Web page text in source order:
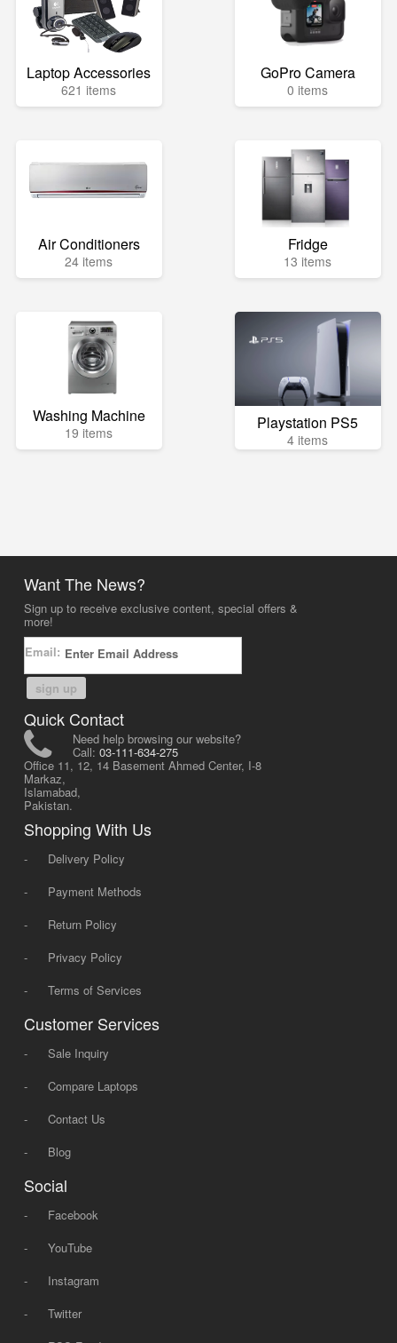
Laptop Accessories
621 items
GoPro Camera
0 items
Air Conditioners
24 items
Fridge
13 items
Washing Machine
19 items Playstation PS5
4 items
Want The News?
Sign up to receive exclusive content, special offers &
more!
Email:
sign up
Quick Contact
Need help browsing our website?
Call: 03-111-634-275
Office 11, 12, 14 Basement Ahmed Center, I-8
Markaz,
Islamabad,
Pakistan.
Shopping With Us
-
Delivery Policy
-
Payment Methods
-
Return Policy
-
Privacy Policy
-
Terms of Services
Customer Services
-
Sale Inquiry
-
Compare Laptops
-
Contact Us
-
Blog
Social
-
Facebook
-
YouTube
-
Instagram
-
Twitter